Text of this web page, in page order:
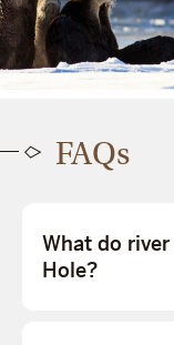
FAQs
What do
Hole?